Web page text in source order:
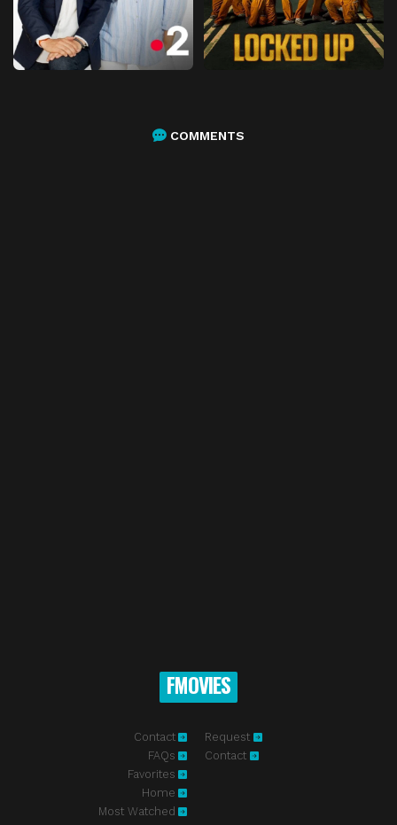
COMMENTS
FMOVIES
Contact
FAQs
Favorites
Home
Most Watched
Request
Contact